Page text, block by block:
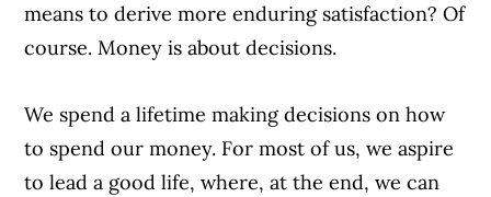
means to derive more enduring satisfaction? Of
course. Money is about decisions.
We spend a lifetime making decisions on how
to spend our money. For most of us, we aspire
to lead a good life, where, at the end, we can